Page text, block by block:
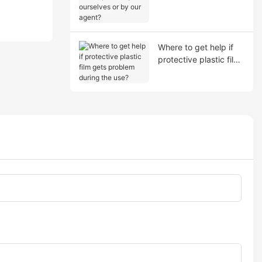
Where to get help if
protective plastic film